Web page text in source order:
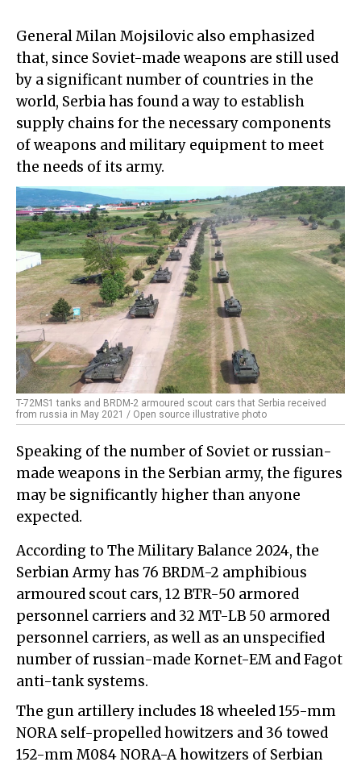
General Milan Mojsilovic also emphasized
that, since Soviet-made weapons are still used
by a significant number of countries in the
world, Serbia has found a way to establish
supply chains for the necessary components
of weapons and military equipment to meet
the needs of its army.
T-72MS1 tanks and BRDM-2 armoured scout cars that Serbia received
from russia in May 2021 / Open source illustrative photo
Speaking of the number of Soviet or russian-
made weapons in the Serbian army, the figures
may be significantly higher than anyone
expected.
According to The Military Balance 2024, the
Serbian Army has 76 BRDM-2 amphibious
armoured scout cars, 12 BTR-50 armored
personnel carriers and 32 MT-LB 50 armored
personnel carriers, as well as an unspecified
number of russian-made Kornet-EM and Fagot
anti-tank systems.
The gun artillery includes 18 wheeled 155-mm
NORA self-propelled howitzers and 36 towed
152-mm M084 NORA-A howitzers of Serbian